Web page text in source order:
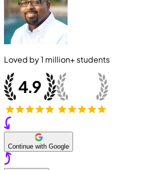
Loved by1 million+ students
Continue with Google